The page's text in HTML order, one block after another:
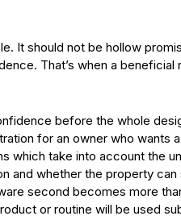
It should not be hollow
That’s when a beneficial
before the whole
for an owner who wants
which take into account the
and whether the property can
second becomes more
or routine will be used